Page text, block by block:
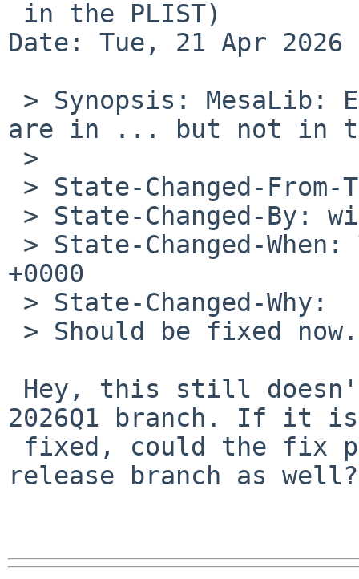
Date: Tue, 21 Apr 2026
are in ... but not in
+0000
2026Q1 branch. If it
release branch as well?